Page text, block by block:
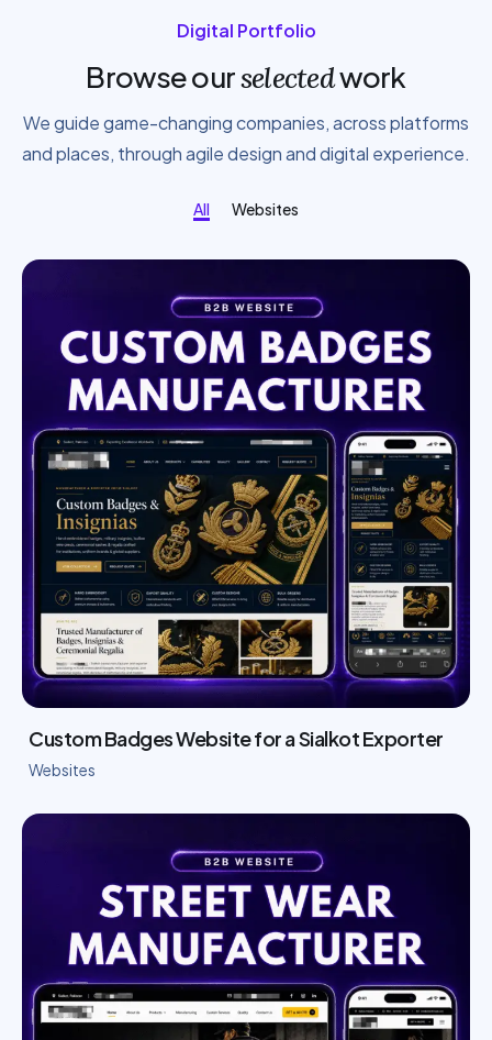
Digital Portfolio
Browse ourselectedwork
We guide game-changing companies, across platforms
and places, through agile design and digital experience.
All Websites
Custom Badges Website for a Sialkot Exporter
Websites